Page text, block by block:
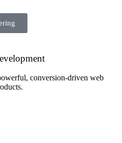
conversion-driven web